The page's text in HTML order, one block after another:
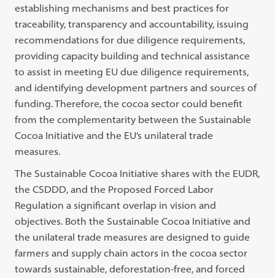
establishing mechanisms and best practices for
traceability, transparency and accountability, issuing
recommendations for due diligence requirements,
providing capacity building and technical assistance
to assist in meeting EU due diligence requirements,
and identifying development partners and sources of
funding. Therefore, the cocoa sector could benefit
from the complementarity between the Sustainable
Cocoa Initiative and the EU’s unilateral trade
measures.
The Sustainable Cocoa Initiative shares with the EUDR,
the CSDDD, and the Proposed Forced Labor
Regulation a significant overlap in vision and
objectives. Both the Sustainable Cocoa Initiative and
the unilateral trade measures are designed to guide
farmers and supply chain actors in the cocoa sector
towards sustainable, deforestation-free, and forced